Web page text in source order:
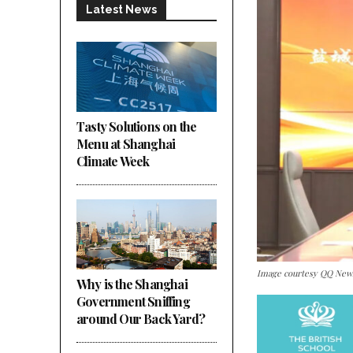
Latest News
Tasty Solutions on the
Menu at Shanghai
Climate Week
Why is the Shanghai
Government Sniffing
around Our Back Yard?
Image courtesy QQ